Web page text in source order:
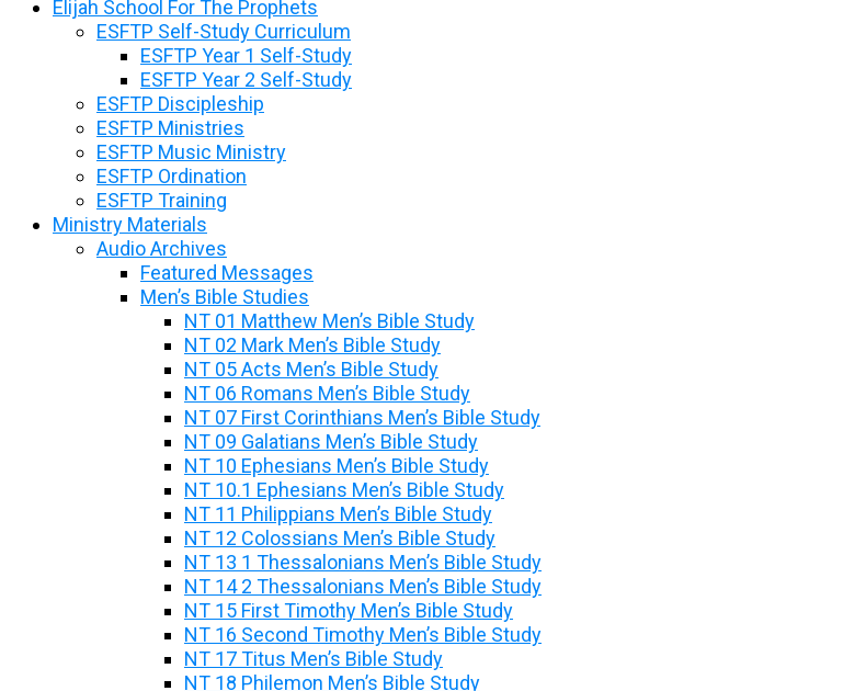
Elijah School For The Prophets
ESFTP Self-Study Curriculum
ESFTP Year 1 Self-Study
ESFTP Year 2 Self-Study
ESFTP Discipleship
ESFTP Ministries
ESFTP Music Ministry
ESFTP Ordination
ESFTP Training
Ministry Materials
Audio Archives
Featured Messages
Men’s Bible Studies
NT 01 Matthew Men’s Bible Study
NT 02 Mark Men’s Bible Study
NT 05 Acts Men’s Bible Study
NT 06 Romans Men’s Bible Study
NT 07 First Corinthians Men’s Bible Study
NT 09 Galatians Men’s Bible Study
NT 10 Ephesians Men’s Bible Study
NT 10.1 Ephesians Men’s Bible Study
NT 11 Philippians Men’s Bible Study
NT 12 Colossians Men’s Bible Study
NT 13 1 Thessalonians Men’s Bible Study
NT 14 2 Thessalonians Men’s Bible Study
NT 15 First Timothy Men’s Bible Study
NT 16 Second Timothy Men’s Bible Study
NT 17 Titus Men’s Bible Study
NT 18 Philemon Men’s Bible Study